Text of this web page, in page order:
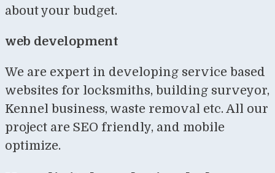
about your budget.
web development
We are expert in developing service based
websites for locksmiths, building surveyor,
Kennel business, waste removal etc. All our
project are SEO friendly, and mobile
optimize.